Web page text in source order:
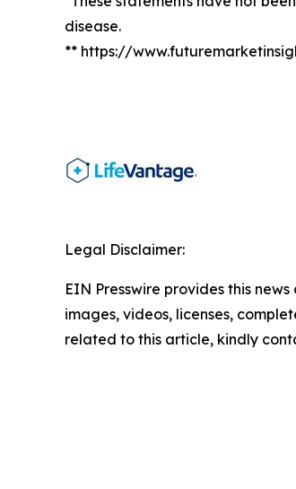
disease.
** https://
Legal Disclaimer:
EIN Presswire provides this
images, videos, licenses,
related to this article, kindly